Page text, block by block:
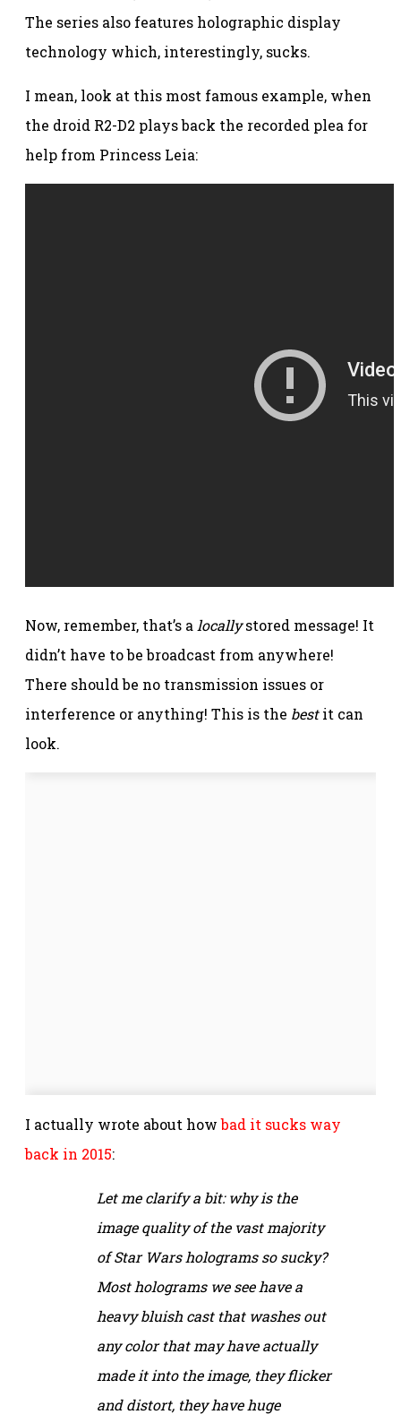
The series also features holographic display
technology which, interestingly, sucks.
I mean, look at this most famous example, when
the droid R2-D2 plays back the recorded plea for
help from Princess Leia:
Now, remember, that’s a locallystored message! It
didn’t have to be broadcast from anywhere!
There should be no transmission issues or
interference or anything! This is the bestit can
look.
I actually wrote about howbad it sucks way
back in 2015:
Let me clarify a bit: why is the
image quality of the vast majority
ofStar Warsholograms so sucky?
Most holograms we see have a
heavy bluish cast that washes out
any color that may have actually
made it into the image, they flicker
and distort, they have huge